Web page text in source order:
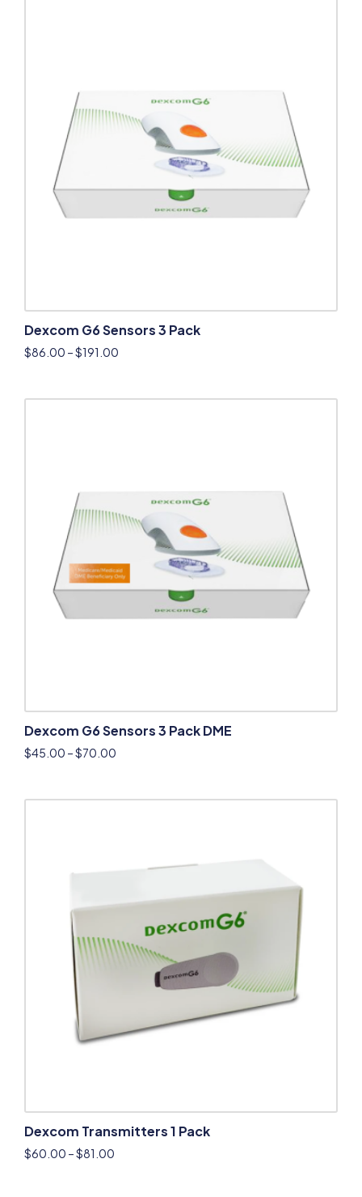
Dexcom G6 Sensors 3 Pack
$86.00 –$191.00
Dexcom G6 Sensors 3 Pack DME
$45.00 –$70.00
Dexcom Transmitters 1 Pack
$60.00 –$81.00